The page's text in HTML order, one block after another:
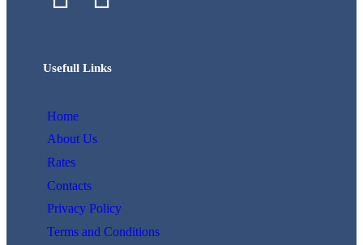
Usefull Links
Home
About Us
Rates
Contacts
Privacy Policy
Terms and Conditions